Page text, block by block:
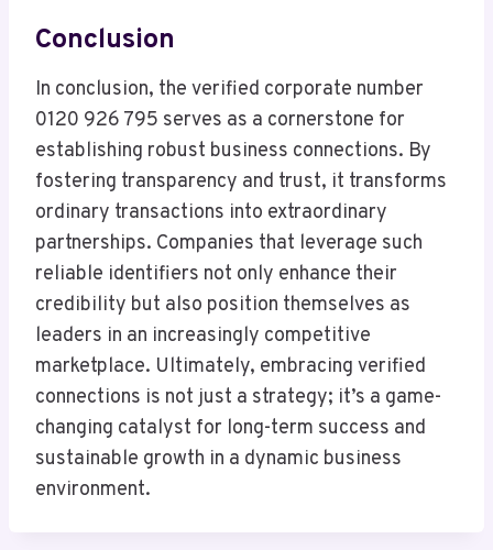
Conclusion
In conclusion, the verified corporate number
0120 926 795 serves as a cornerstone for
establishing robust business connections. By
fostering transparency and trust, it transforms
ordinary transactions into extraordinary
partnerships. Companies that leverage such
reliable identifiers not only enhance their
credibility but also position themselves as
leaders in an increasingly competitive
marketplace. Ultimately, embracing verified
connections is not just a strategy; it’s a game-
changing catalyst for long-term success and
sustainable growth in a dynamic business
environment.